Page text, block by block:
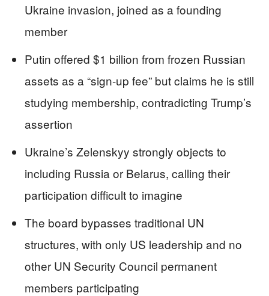
Ukraine invasion, joined as a founding
member
Putin offered $1 billion from frozen Russian
assets as a “sign-up fee” but claims he is still
studying membership, contradicting Trump’s
assertion
Ukraine’s Zelenskyy strongly objects to
including Russia or Belarus, calling their
participation difficult to imagine
The board bypasses traditional UN
structures, with only US leadership and no
other UN Security Council permanent
members participating